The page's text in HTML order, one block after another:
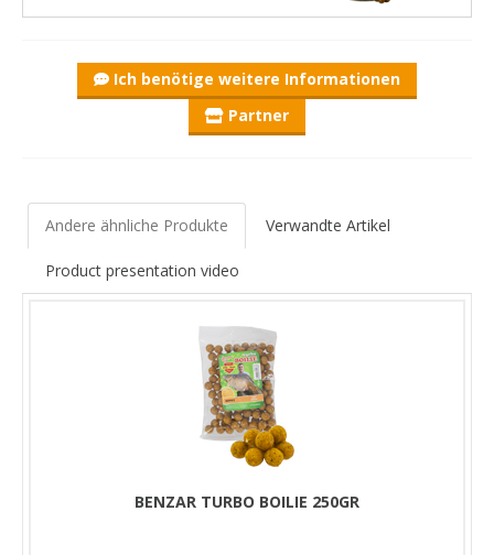
Ich benötige weitere Informationen
Partner
Andere ähnliche Produkte Verwandte Artikel
Product presentation video
BENZAR TURBO BOILIE 250GR